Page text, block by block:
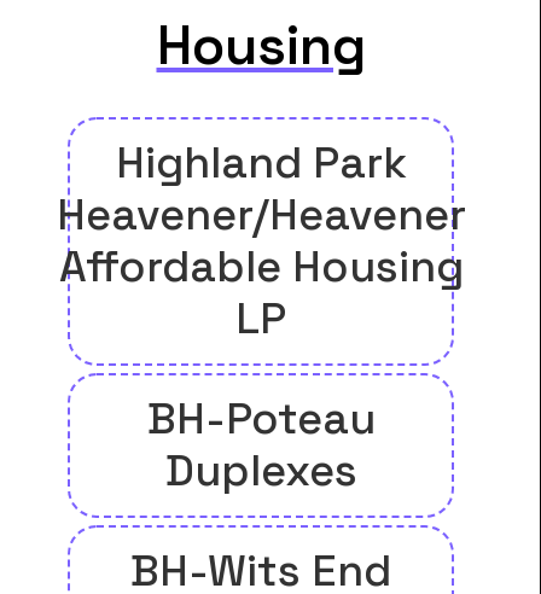
Housing
Highland Park
Heavener/Heavener
Affordable Housing
LP
BH-Poteau
Duplexes
BH-Wits End